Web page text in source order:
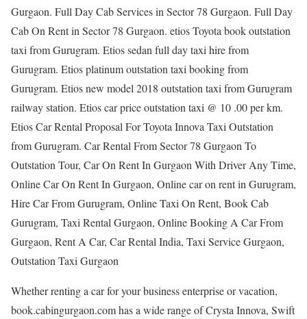
Gurgaon. Full Day Cab Services in Sector 78 Gurgaon. Full Day
Cab On Rent in Sector 78 Gurgaon. etios Toyota book outstation
taxi from Gurugram. Etios sedan full day taxi hire from
Gurugram. Etios platinum outstation taxi booking from
Gurugram. Etios new model 2018 outstation taxi from Gurugram
railway station. Etios car price outstation taxi @ 10 .00 per km.
Etios Car Rental Proposal For Toyota Innova Taxi Outstation
from Gurugram. Car Rental From Sector 78 Gurgaon To
Outstation Tour, Car On Rent In Gurgaon With Driver Any Time,
Online Car On Rent In Gurgaon, Online car on rent in Gurugram,
Hire Car From Gurugram, Online Taxi On Rent, Book Cab
Gurugram, Taxi Rental Gurgaon, Online Booking A Car From
Gurgaon, Rent A Car, Car Rental India, Taxi Service Gurgaon,
Outstation Taxi Gurgaon
Whether renting a car for your business enterprise or vacation,
book.cabingurgaon.com has a wide range of Crysta Innova, Swift